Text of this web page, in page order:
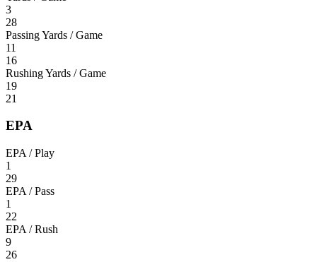
3
28
Passing Yards / Game
11
16
Rushing Yards / Game
19
21
EPA
EPA / Play
1
29
EPA / Pass
1
22
EPA / Rush
9
26